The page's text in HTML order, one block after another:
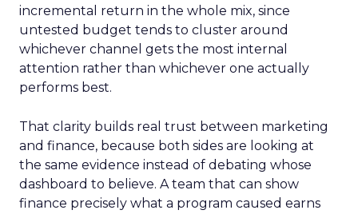
incremental return in the whole mix, since
untested budget tends to cluster around
whichever channel gets the most internal
attention rather than whichever one actually
performs best.
That clarity builds real trust between marketing
and finance, because both sides are looking at
the same evidence instead of debating whose
dashboard to believe. A team that can show
finance precisely what a program caused earns